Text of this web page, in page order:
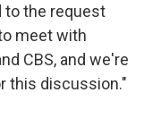
to the request
meet with
CBS, and we're
this discussion."